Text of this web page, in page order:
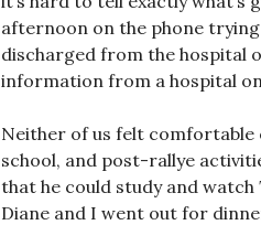
afternoon on the phone trying
discharged from the hospital
information from a hospital
Neither of us felt comfortable
school, and post-rallye
that he could study and watch
Diane and I went out for